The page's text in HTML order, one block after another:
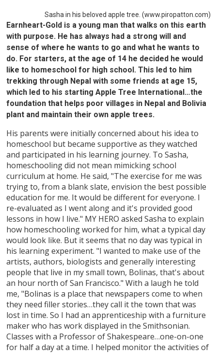
Sasha in his beloved apple tree. (www.piropatton.com)
Earnheart-Gold is a young man that walks on this earth
with purpose. He has always had a strong will and
sense of where he wants to go and what he wants to
do. For starters, at the age of 14 he decided he would
like to homeschool for high school. This led to him
trekking through Nepal with some friends at age 15,
which led to his starting Apple Tree International…the
foundation that helps poor villages in Nepal and Bolivia
plant and maintain their own apple trees.
His parents were initially concerned about his idea to
homeschool but became supportive as they watched
and participated in his learning journey. To Sasha,
homeschooling did not mean mimicking school
curriculum at home. He said, "The exercise for me was
trying to, from a blank slate, envision the best possible
education for me. It would be different for everyone. I
re-evaluated as I went along and it's provided good
lessons in how I live." MY HERO asked Sasha to explain
how homeschooling worked for him, what a typical day
would look like. But it seems that no day was typical in
his learning experiment. "I wanted to make use of the
artists, authors, biologists and generally interesting
people that live in my small town, Bolinas, that's about
an hour north of San Francisco." With a laugh he told
me, "Bolinas is a place that newspapers come to when
they need filler stories…they call it the town that was
lost in time. So I had an apprenticeship with a furniture
maker who has work displayed in the Smithsonian.
Classes with a Professor of Shakespeare…one-on-one
for half a day at a time. I helped monitor the activities of